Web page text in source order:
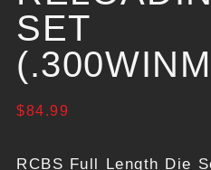
SET
$84.99
RCBS Full Length Die